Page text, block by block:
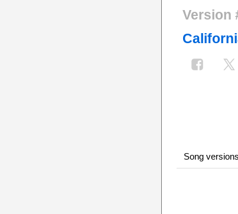
Version
Song